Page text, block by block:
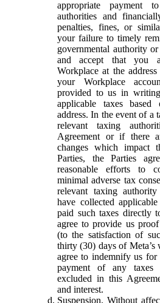
appropriate payment
authorities and
penalties, fines, or
your failure to timely
governmental authority
and accept that you
Workplace at the
your Workplace
provided to us in
applicable taxes
address. In the event of a
relevant taxing
Agreement or if there
changes which impact
Parties, the Parties
reasonable efforts to
minimal adverse tax
relevant taxing
have collected
paid such taxes directly
agree to provide us
(to the satisfaction of
thirty (30) days of Meta’s
agree to indemnify us
payment of any taxes
excluded in this
and interest.
Suspension. Without